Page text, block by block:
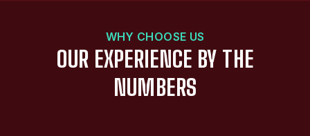
WHY CHOOSE US
OUR EXPERIENCE BY THE
NUMBERS